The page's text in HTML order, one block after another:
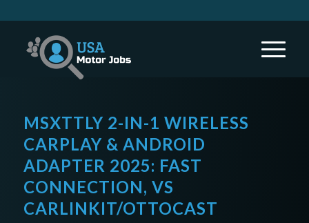
MSXTTLY 2-IN-1 WIRELESS
CARPLAY & ANDROID
ADAPTER 2025: FAST
CONNECTION, VS
CARLINKIT/OTTOCAST